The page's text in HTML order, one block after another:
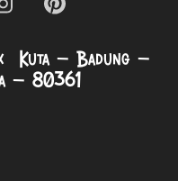
Kuta – Badung –
– 80361